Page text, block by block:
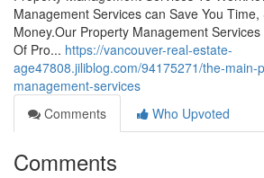
Management Services can Save You Time,
Money.Our Property Management
Of Pro... https://vancouver-real-estate-
age47808.jiliblog.com/94175271/the-main-
management-services
Comments
Who Upvoted
Comments